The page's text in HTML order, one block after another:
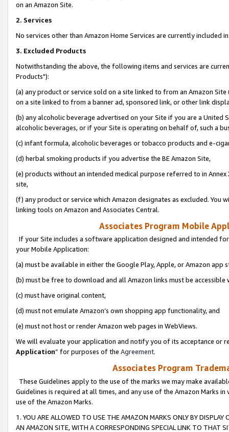
on an Amazon Site.
2. Services
No services other than Amazon Home Services are currently included
3. Excluded Products
Notwithstanding the above, the following items and services are
Products"):
(a) any product or service sold on a site linked to from an Amazon
on a site linked to from a banner ad, sponsored link, or other link
(b) any alcoholic beverage advertised on your Site if you are a
alcoholic beverages, or if your Site is operating on behalf of, such a
(c) infant formula, alcoholic beverages or tobacco products and e-
(d) herbal smoking products if you advertise the BE Amazon Site,
(e) products without an intended medical purpose referred to in
site,
(f) any product or service which Amazon designates as excluded. You
linking tools on Amazon and Associates Central.
Associates Program Mobile
If your Site includes a software application designed and intended
your Mobile Application:
(a) must be available in either the Google Play, Apple, or Amazon app
(b) must be free to download and all Amazon links must be
(c) must have original content,
(d) must not emulate Amazon’s own shopping app functionality, and
(e) must not host or render Amazon web pages in WebViews.
We will evaluate your application and notify you of its acceptance or
Application” for purposes of the Agreement.
Associates Program
These Guidelines apply to the use of the marks we may make
Guidelines is required at all times, and any use of the Amazon Marks
use of the Amazon Marks.
1. YOU ARE ALLOWED TO USE THE AMAZON MARKS ONLY BY
AN AMAZON SITE, WITH A CORRESPONDING SPECIAL LINK TO THAT